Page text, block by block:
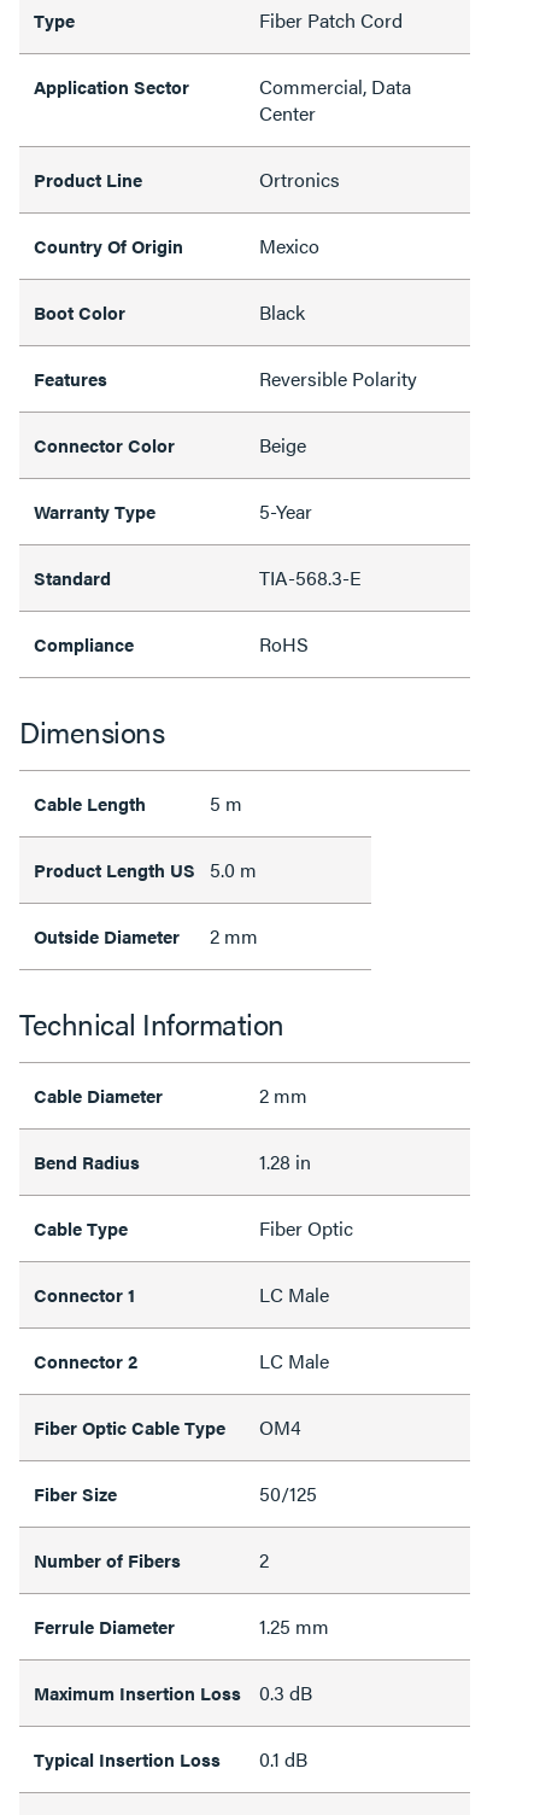
Type Fiber Patch Cord
Application Sector
Commercial, Data
Center
Product Line Ortronics
Country Of Origin Mexico
Boot Color Black
Features Reversible Polarity
Connector Color Beige
Warranty Type 5-Year
Standard TIA-568.3-E
Compliance RoHS
Dimensions
Cable Length 5 m
Product Length US 5.0 m
Outside Diameter 2 mm
Technical Information
Cable Diameter 2 mm
Bend Radius 1.28 in
Cable Type Fiber Optic
Connector 1 LC Male
Connector 2 LC Male
Fiber Optic Cable Type OM4
Fiber Size 50/125
Number of Fibers 2
Ferrule Diameter 1.25 mm
Maximum Insertion Loss 0.3 dB
Typical Insertion Loss 0.1 dB